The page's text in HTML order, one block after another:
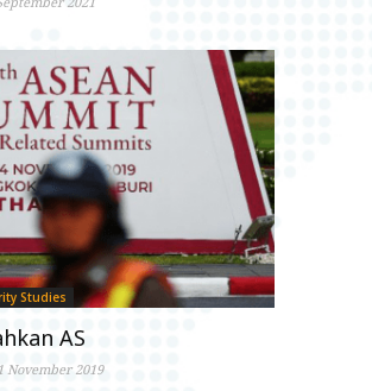
Studies
AS
November 2019